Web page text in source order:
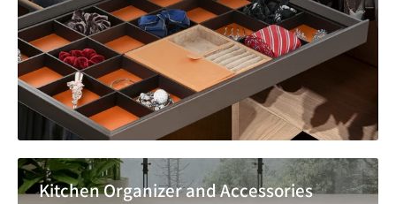
Kitchen Organizer and Accessories